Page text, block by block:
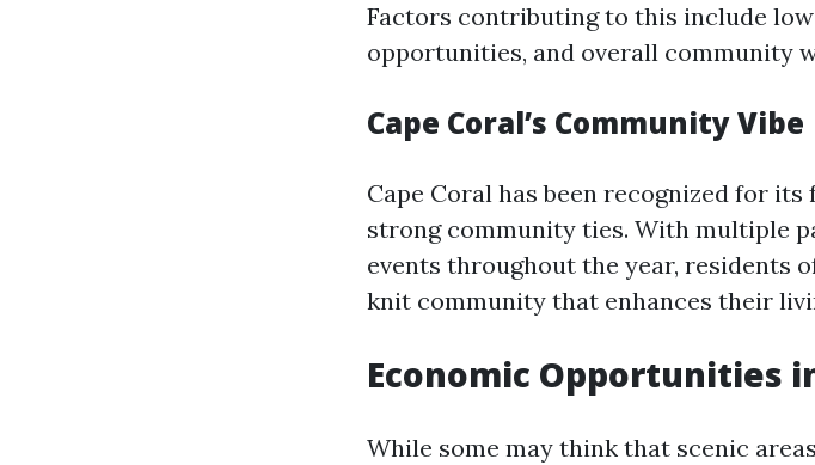
Factors contributing to this include
opportunities, and overall community
Cape Coral’s Community Vibe
Cape Coral has been recognized for
strong community ties. With multiple
events throughout the year, residents
knit community that enhances their
Economic Opportunities
While some may think that scenic